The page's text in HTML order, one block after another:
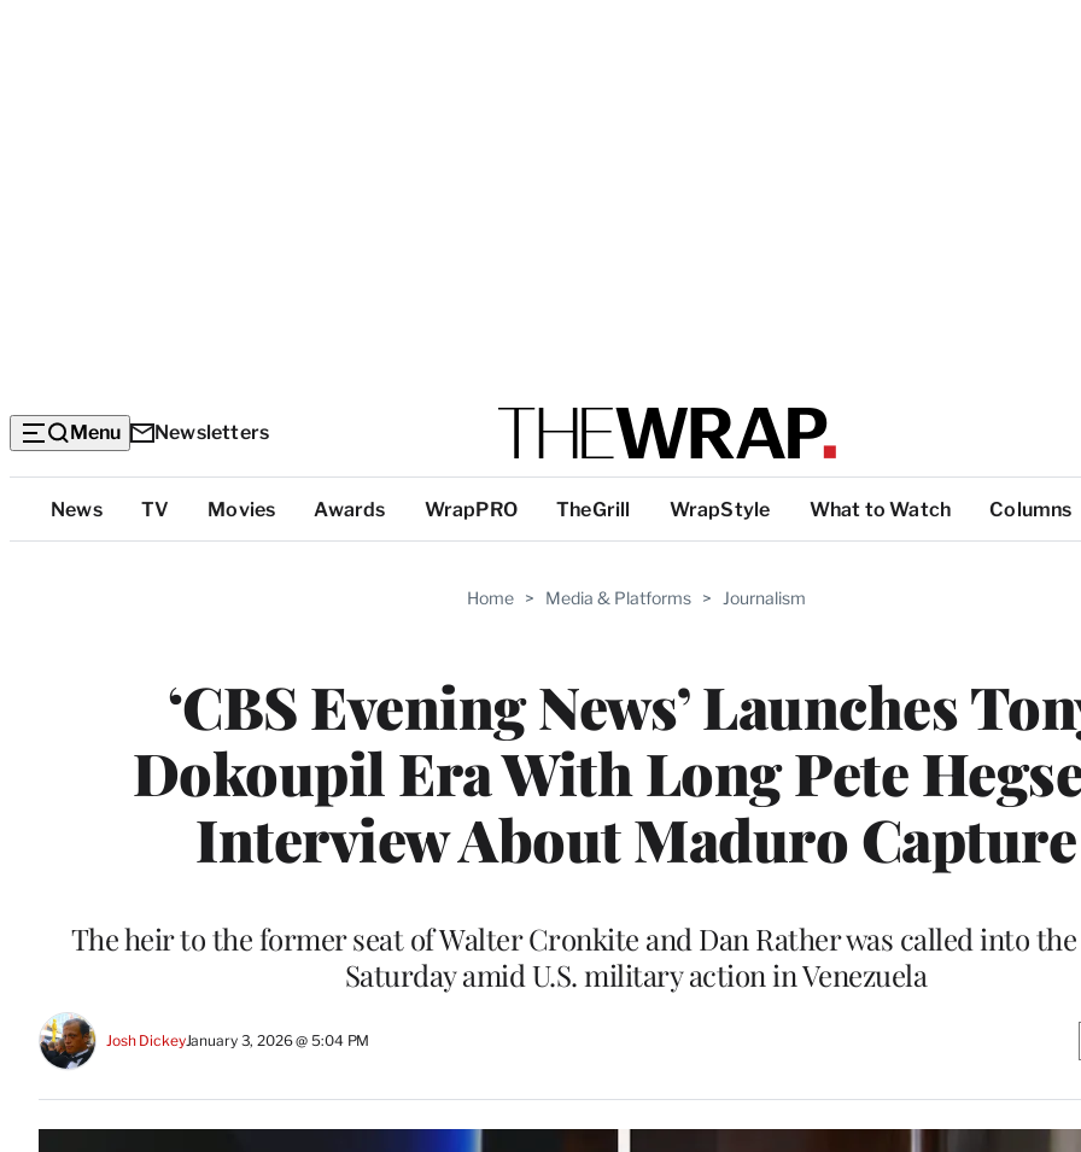
Menu Newsletters
Top
Categories
News TV Movies Awards WrapPRO TheGrill WrapStyle What to Watch Columns
Home > Media & Platforms > Journalism
‘CBS Evening News’ Launches
Dokoupil Era With Long Pete
Interview About Maduro Capture
The heir to the former seat of Walter Cronkite and Dan Rather was called into
Saturday amid U.S. military action in Venezuela
Josh DickeyJanuary 3, 2026 @ 5:04 PM